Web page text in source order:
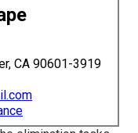
CA 90601-3919